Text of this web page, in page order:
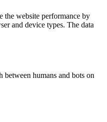
the website performance by
and device types. The data
between humans and bots on